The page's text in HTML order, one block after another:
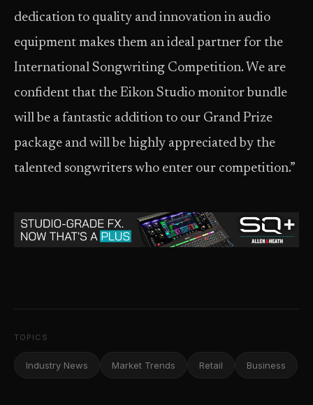
dedication to quality and innovation in audio
equipment makes them an ideal partner for the
International Songwriting Competition. We are
confident that the Eikon Studio monitor bundle
will be a fantastic addition to our Grand Prize
package and will be highly appreciated by the
talented songwriters who enter our competition.”
TOPICS
Industry News Market Trends Retail Business